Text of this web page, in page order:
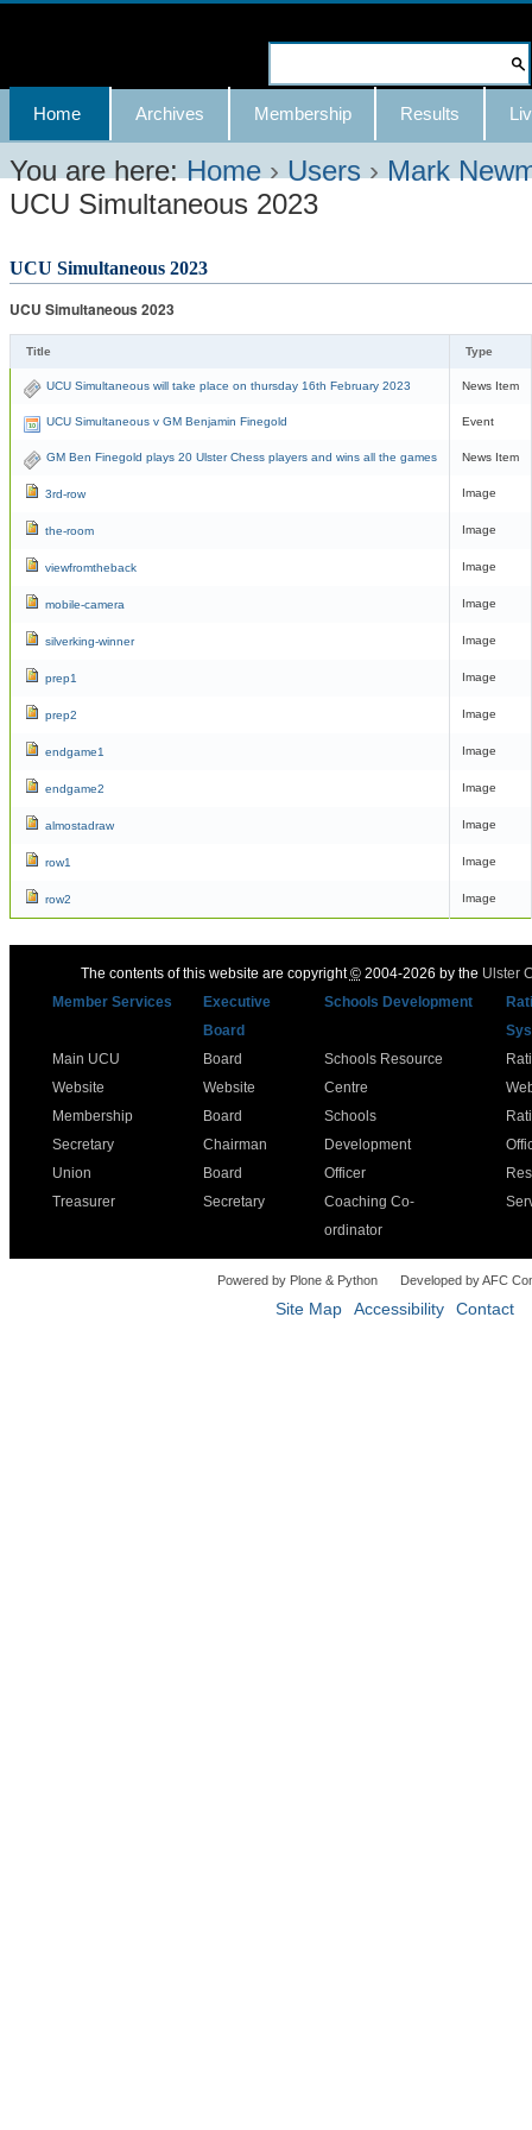
Skip
content.
|
Skip
to
navigation
Advanced
Search…
Navigation
Home Archives Membership Results
You are here: Home ›Users ›Mark
UCU Simultaneous 2023
UCU Simultaneous 2023
UCU Simultaneous 2023
Title Type
UCU Simultaneous will take place on thursday 16th February 2023 News Item
UCU Simultaneous v GM Benjamin Finegold Event
GM Ben Finegold plays 20 Ulster Chess players and wins all the games News Item
3rd-row Image
the-room Image
viewfromtheback Image
mobile-camera Image
silverking-winner Image
prep1 Image
prep2 Image
endgame1 Image
endgame2 Image
almostadraw Image
row1 Image
row2 Image
The contents of this website are copyright©2004-2026 by the Ulster
Member Services
Executive
Board
Schools Development
Main UCU
Website
Membership
Secretary
Union
Treasurer
Board
Website
Board
Chairman
Board
Secretary
Schools Resource
Centre
Schools
Development
Officer
Coaching Co-
ordinator
Powered by Plone & Python Developed by AFC
Site Map Accessibility Contact